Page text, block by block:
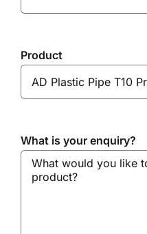
Product
What is your enquiry?